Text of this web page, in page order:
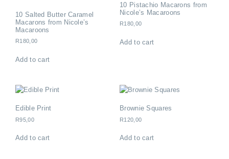
10 Salted Butter Caramel
Macarons from Nicole’s
Macaroons
R180,00
Add to cart
10 Pistachio Macarons from
Nicole’s Macaroons
R180,00
Add to cart
Edible Print
R95,00
Add to cart
Brownie Squares
R120,00
Add to cart